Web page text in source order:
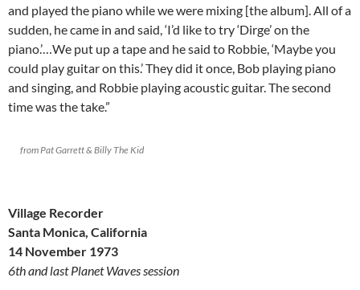
and played the piano while we were mixing [the album]. All of a
sudden, he came in and said, ‘I’d like to try ‘Dirge’ on the
piano.’…We put up a tape and he said to Robbie, ‘Maybe you
could play guitar on this.’ They did it once, Bob playing piano
and singing, and Robbie playing acoustic guitar. The second
time was the take.”
from Pat Garrett & Billy The Kid
Village Recorder
Santa Monica, California
14 November 1973
6th and last Planet Waves session